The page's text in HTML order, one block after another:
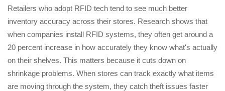
Retailers who adopt RFID tech tend to see much better
inventory accuracy across their stores. Research shows that
when companies install RFID systems, they often get around a
20 percent increase in how accurately they know what's actually
on their shelves. This matters because it cuts down on
shrinkage problems. When stores can track exactly what items
are moving through the system, they catch theft issues faster